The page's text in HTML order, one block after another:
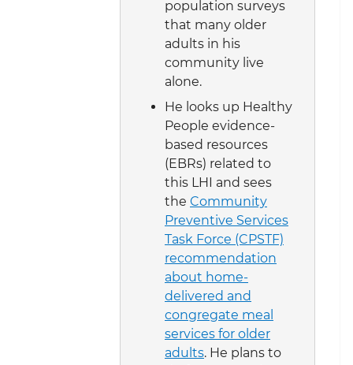
population surveys
that many older
adults in his
community live
alone.
He looks up Healthy
People evidence-
based resources
(EBRs) related to
this LHI and sees
the Community
Preventive Services
Task Force (CPSTF)
recommendation
about home-
delivered and
congregate meal
services for older
adults. He plans to